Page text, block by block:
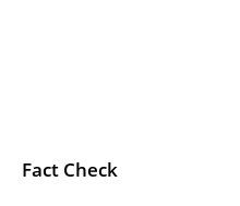
Fact Check